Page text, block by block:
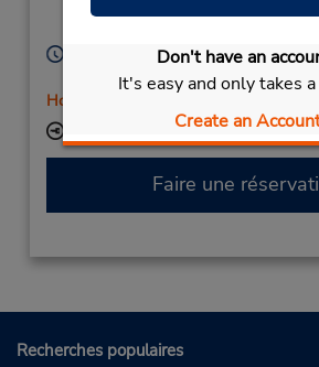
Don't have an
It's easy and only takes
Create an
Heures d'exploitation :
Mon - Fri 9:00 AM - 5:00 PM
Holiday Hours
Succursale avec boîte de dépôt des
Faire une
Recherches populaires